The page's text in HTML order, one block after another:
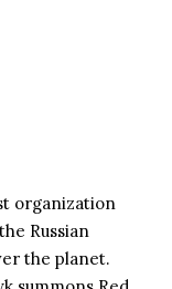
organization
Russian
the planet.